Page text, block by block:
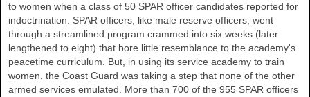
to women when a class of 50 SPAR officer candidates reported for
indoctrination. SPAR officers, like male reserve officers, went
through a streamlined program crammed into six weeks (later
lengthened to eight) that bore little resemblance to the academy's
peacetime curriculum. But, in using its service academy to train
women, the Coast Guard was taking a step that none of the other
armed services emulated. More than 700 of the 955 SPAR officers